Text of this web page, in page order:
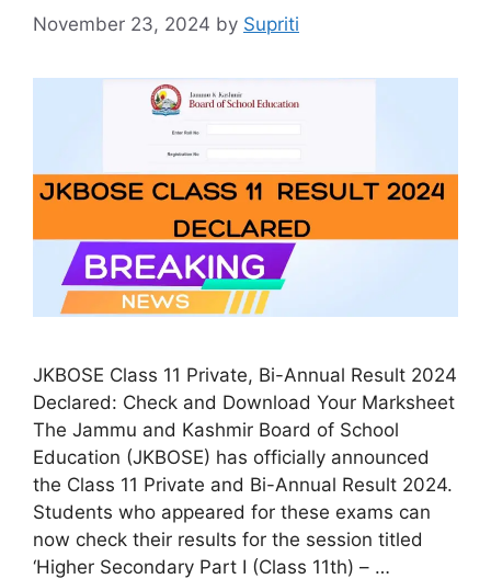
November 23, 2024 by Supriti
JKBOSE Class 11 Private, Bi-Annual Result 2024
Declared: Check and Download Your Marksheet
The Jammu and Kashmir Board of School
Education (JKBOSE) has officially announced
the Class 11 Private and Bi-Annual Result 2024.
Students who appeared for these exams can
now check their results for the session titled
‘Higher Secondary Part I (Class 11th) – …